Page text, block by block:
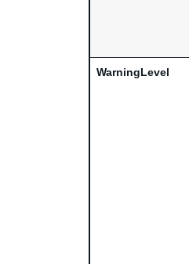
WarningLevel